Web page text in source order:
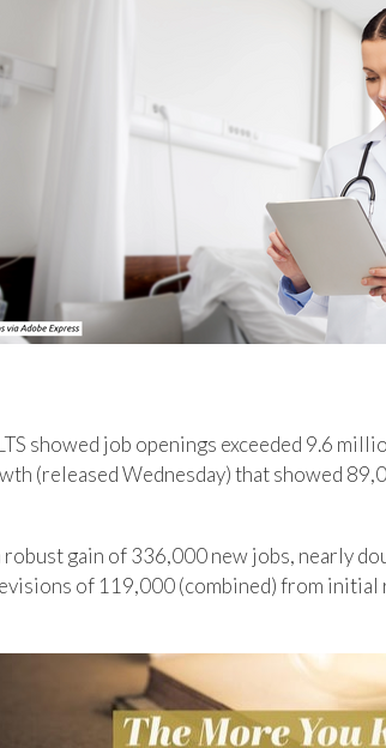
showed job openings exceeded 9.6
(released Wednesday) that showed
gain of 336,000 new jobs, nearly
of 119,000 (combined) from